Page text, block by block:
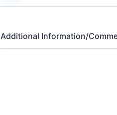
Additional Information/